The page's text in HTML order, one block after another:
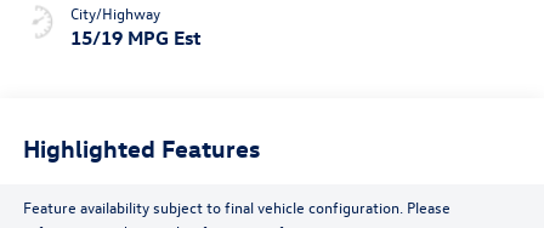
City/Highway
15/19 MPG Est
Highlighted Features
Feature availability subject to final vehicle configuration. Please